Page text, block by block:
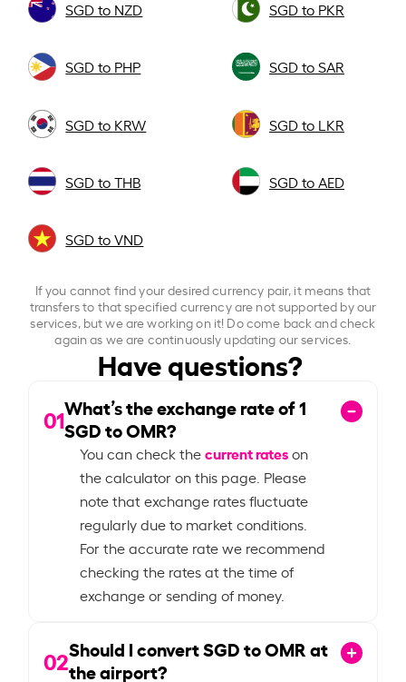
SGD to NZD SGD to PKR
SGD to PHP SGD to SAR
SGD to KRW SGD to LKR
SGD to THB SGD to AED
SGD to VND
If you cannot find your desired currency pair, it means that
transfers to that specified currency are not supported by our
services, but we are working on it! Do come back and check
again as we are continuously updating our services.
Have questions?
01What’s the exchange rate of1
SGD to OMR?
You can check thecurrent rateson
the calculator on this page. Please
note that exchange rates fluctuate
regularly due to market conditions.
For the accurate rate we recommend
checking the rates at the time of
exchange or sending of money.
02Should I convert SGD to OMR at
the airport?